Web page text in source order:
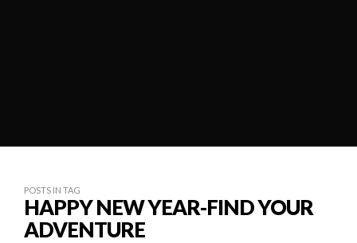
POSTS IN TAG
HAPPY NEW YEAR-FIND YOUR
ADVENTURE